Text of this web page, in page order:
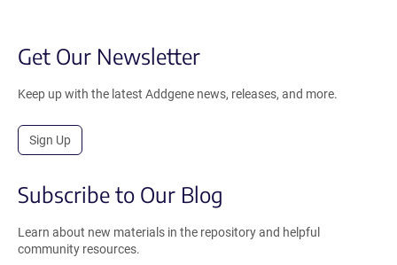
Get Our Newsletter
Keep up with the latest Addgene news, releases, and more.
Sign Up
Subscribe to Our Blog
Learn about new materials in the repository and helpful
community resources.